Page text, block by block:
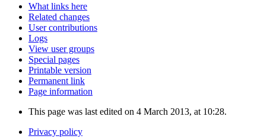
What links here
Related changes
User contributions
Logs
View user groups
Special pages
Printable version
Permanent link
Page information
This page was last edited on 4 March 2013, at 10:28.
Privacy policy